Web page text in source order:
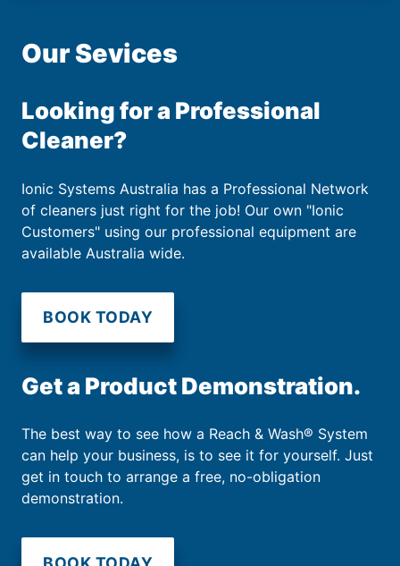
Our Sevices
Looking for a Professional
Cleaner?
Ionic Systems Australia has a Professional Network
of cleaners just right for the job! Our own "Ionic
Customers" using our professional equipment are
available Australia wide.
BOOK TODAY
Get a Product Demonstration.
The best way to see how a Reach & Wash® System
can help your business, is to see it for yourself. Just
get in touch to arrange a free, no-obligation
demonstration.